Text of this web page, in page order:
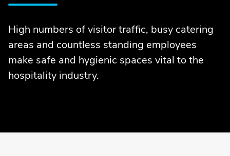
High numbers of visitor traffic, busy catering
areas and countless standing employees
make safe and hygienic spaces vital to the
hospitality industry.